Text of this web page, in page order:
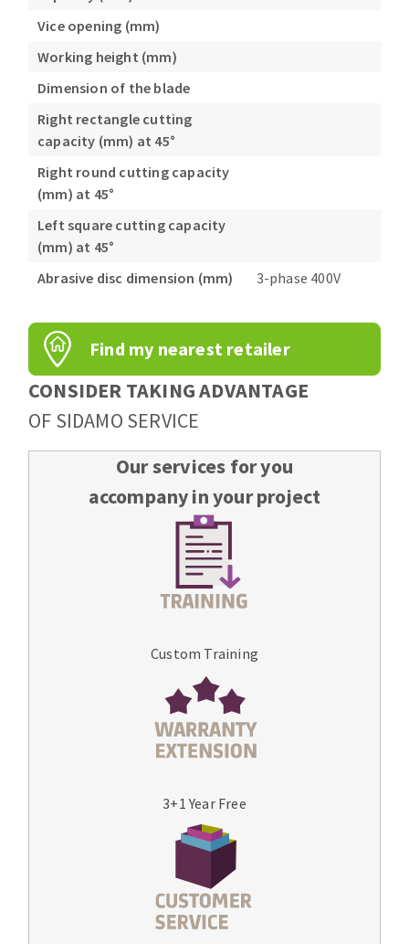
Vice opening (mm)
Working height (mm)
Dimension of the blade
Right rectangle cutting
capacity (mm) at 45°
Right round cutting capacity
(mm) at 45°
Left square cutting capacity
(mm) at 45°
Abrasive disc dimension (mm)
3-phase 400V
Find my nearest retailer
CONSIDER TAKING ADVANTAGE
OF SIDAMO SERVICE
Our services for you
accompany in your project
Custom Training
3+1 Year Free